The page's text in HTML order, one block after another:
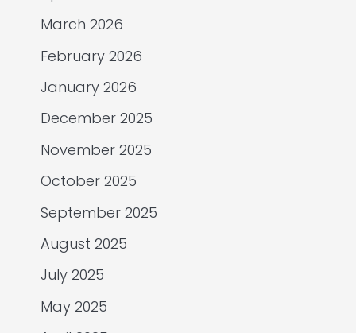
March 2026
February 2026
January 2026
December 2025
November 2025
October 2025
September 2025
August 2025
July 2025
May 2025